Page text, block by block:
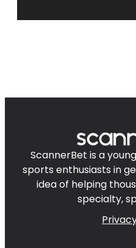
ScannerBet is a
sports enthusiasts in
idea of helping
specialty,